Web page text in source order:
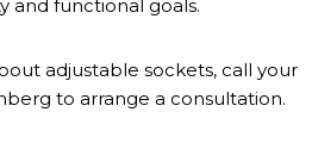
and functional goals.
adjustable sockets, call your
to arrange a consultation.